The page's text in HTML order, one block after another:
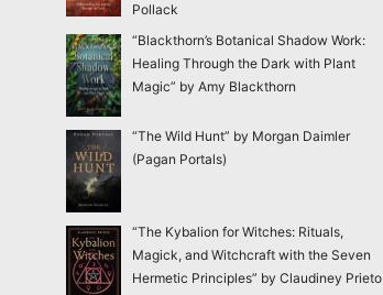
Pollack
“Blackthorn’s Botanical Shadow Work:
Healing Through the Dark with Plant
Magic” by Amy Blackthorn
“The Wild Hunt” by Morgan Daimler
(Pagan Portals)
“The Kybalion for Witches: Rituals,
Magick, and Witchcraft with the Seven
Hermetic Principles” by Claudiney Prieto